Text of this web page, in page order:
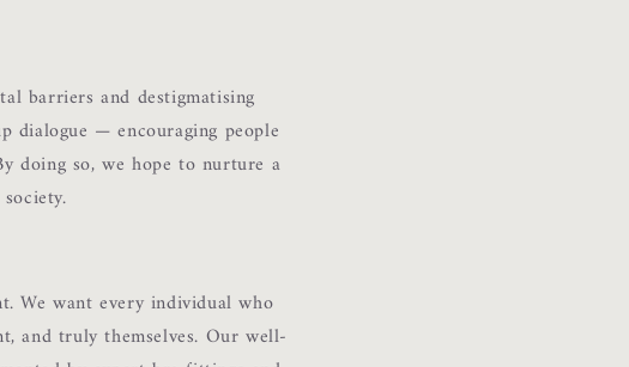
barriers and destigmatising
dialogue — encouraging people
doing so, we hope to nurture a
We want every individual who
and truly themselves. Our well-